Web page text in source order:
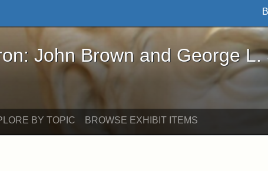
John Brown and George L. Stearns - Online
John Brown and George L.
BY TOPIC BROWSE EXHIBIT ITEMS